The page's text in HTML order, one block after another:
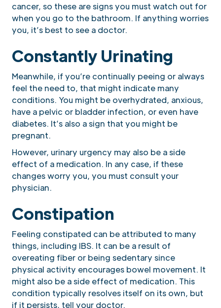
cancer, so these are signs you must watch out for
when you go to the bathroom. If anything worries
you, it’s best to see a doctor.
Constantly Urinating
Meanwhile, if you’re continually peeing or always
feel the need to, that might indicate many
conditions. You might be overhydrated, anxious,
have a pelvic or bladder infection, or even have
diabetes. It’s also a sign that you might be
pregnant.
However, urinary urgency may also be a side
effect of a medication. In any case, if these
changes worry you, you must consult your
physician.
Constipation
Feeling constipated can be attributed to many
things, including IBS. It can be a result of
overeating fiber or being sedentary since
physical activity encourages bowel movement. It
might also be a side effect of medication. This
condition typically resolves itself on its own, but
if it persists, tell your doctor.